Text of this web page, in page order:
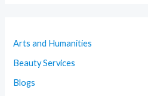
Arts and Humanities
Beauty Services
Blogs